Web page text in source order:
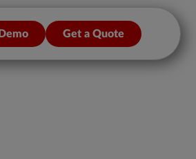
Get a Quote